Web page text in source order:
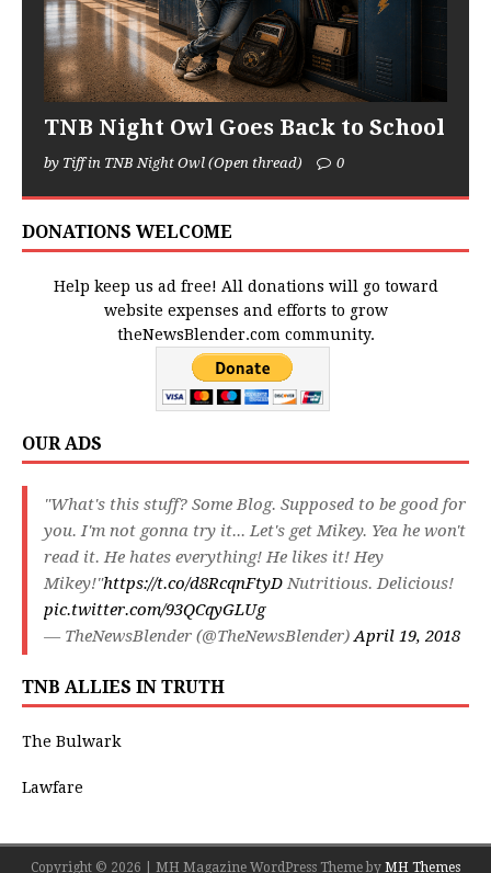
TNB Night Owl Goes Back to School
by Tiff in TNB Night Owl (Open thread) 0
DONATIONS WELCOME
Help keep us ad free! All donations will go toward
website expenses and efforts to grow
theNewsBlender.com community.
OUR ADS
"What's this stuff? Some Blog. Supposed to be good for
you. I'm not gonna try it... Let's get Mikey. Yea he won't
read it. He hates everything! He likes it! Hey
Mikey!"https://t.co/d8RcqnFtyDNutritious. Delicious!
pic.twitter.com/93QCqyGLUg
— TheNewsBlender (@TheNewsBlender)April 19, 2018
TNB ALLIES IN TRUTH
The Bulwark
Lawfare
Copyright © 2026 | MH Magazine WordPress Theme by MH Themes